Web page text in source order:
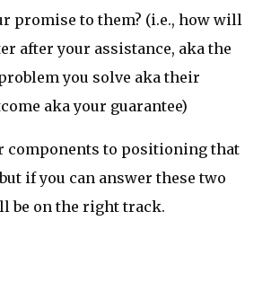
promise to them? (i.e., how will
after your assistance, aka the
you solve aka their
aka your guarantee)
components to positioning that
if you can answer these two
be on the right track.